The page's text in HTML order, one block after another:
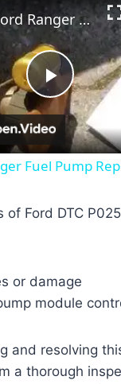
Play
Video
1994 Ford Ranger Fuel Pump Replacement
Fuel Pump
of Ford DTC
or damage
module
and resolving
a thorough